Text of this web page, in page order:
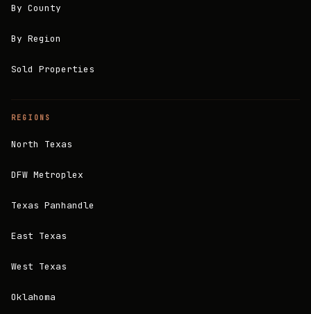
By County
By Region
Sold Properties
REGIONS
North Texas
DFW Metroplex
Texas Panhandle
East Texas
West Texas
Oklahoma